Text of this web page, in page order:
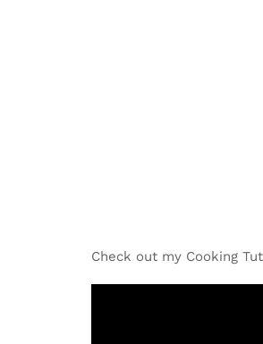
Check out my Cooking